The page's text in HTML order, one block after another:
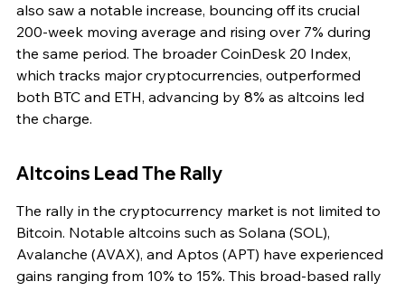
also saw a notable increase, bouncing off its crucial
200-week moving average and rising over 7% during
the same period. The broader CoinDesk 20 Index,
which tracks major cryptocurrencies, outperformed
both BTC and ETH, advancing by 8% as altcoins led
the charge.
Altcoins Lead The Rally
The rally in the cryptocurrency market is not limited to
Bitcoin. Notable altcoins such as Solana (SOL),
Avalanche (AVAX), and Aptos (APT) have experienced
gains ranging from 10% to 15%. This broad-based rally